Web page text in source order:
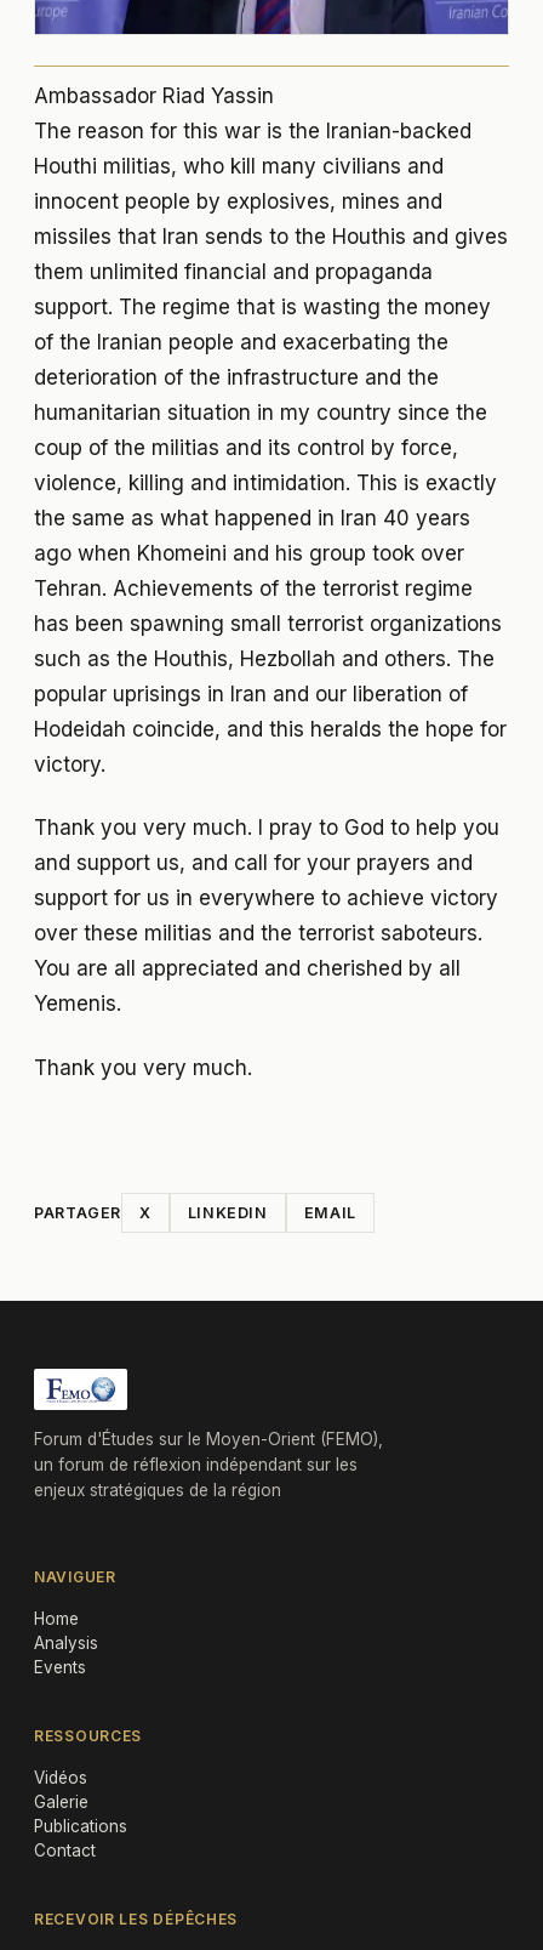
Ambassador Riad Yassin
The reason for this war is the Iranian-backed
Houthi militias, who kill many civilians and
innocent people by explosives, mines and
missiles that Iran sends to the Houthis and gives
them unlimited financial and propaganda
support. The regime that is wasting the money
of the Iranian people and exacerbating the
deterioration of the infrastructure and the
humanitarian situation in my country since the
coup of the militias and its control by force,
violence, killing and intimidation. This is exactly
the same as what happened in Iran 40 years
ago when Khomeini and his group took over
Tehran. Achievements of the terrorist regime
has been spawning small terrorist organizations
such as the Houthis, Hezbollah and others. The
popular uprisings in Iran and our liberation of
Hodeidah coincide, and this heralds the hope for
victory.
Thank you very much. I pray to God to help you
and support us, and call for your prayers and
support for us in everywhere to achieve victory
over these militias and the terrorist saboteurs.
You are all appreciated and cherished by all
Yemenis.
Thank you very much.
PARTAGER X LINKEDIN EMAIL
Forum d'Études sur le Moyen-Orient (FEMO),
un forum de réflexion indépendant sur les
enjeux stratégiques de la région
NAVIGUER
Home
Analysis
Events
RESSOURCES
Vidéos
Galerie
Publications
Contact
RECEVOIR LES DÉPÊCHES